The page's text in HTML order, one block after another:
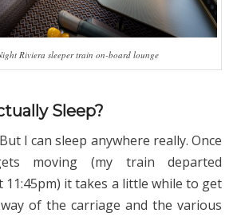
Riviera sleeper train on-board lounge
Sleep?
I can sleep anywhere really. Once
moving (my train departed
11:45pm) it takes a little while to get
of the carriage and the various